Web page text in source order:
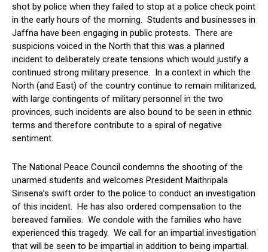
shot by police when they failed to stop at a police check point
in the early hours of the morning. Students and businesses in
Jaffna have been engaging in public protests. There are
suspicions voiced in the North that this was a planned
incident to deliberately create tensions which would justify a
continued strong military presence. In a context in which the
North (and East) of the country continue to remain militarized,
with large contingents of military personnel in the two
provinces, such incidents are also bound to be seen in ethnic
terms and therefore contribute to a spiral of negative
sentiment.
The National Peace Council condemns the shooting of the
unarmed students and welcomes President Maithripala
Sirisena’s swift order to the police to conduct an investigation
of this incident. He has also ordered compensation to the
bereaved families. We condole with the families who have
experienced this tragedy. We call for an impartial investigation
that will be seen to be impartial in addition to being impartial.